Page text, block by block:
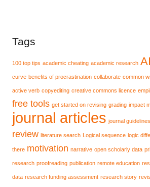
Tags
100 top tips academic cheating academic research
curve benefits of procrastination collaborate common
active verb copyediting creative commons licence
free tools get started on revising grading impact
journal articles journal guidelines
review literature search Logical sequence logic
there motivation narrative open scholarly data
research proofreading publication remote education
data research funding assessment research story